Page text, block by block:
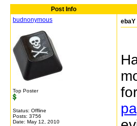
Post Info
budnonymous
Top Poster
Status: Offline
Posts: 3756
Date: May 12, 2010